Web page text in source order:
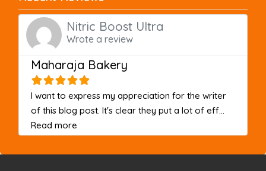
Nitric Boost Ultra
Wrote a review
Maharaja Bakery
I want to express my appreciation for the writer
of this blog post. It's clear they put a lot of eff...
Read more